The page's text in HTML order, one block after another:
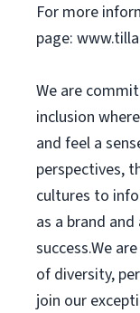
For more
page:
We are
inclusion
and feel a
perspectives,
cultures to
as a brand
success.We
of diversity,
join our